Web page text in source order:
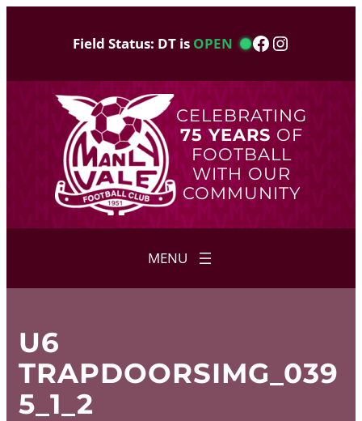
Field Status: DT is OPEN Facebook
Instagram
CELEBRATING
75 YEARS OF
FOOTBALL
WITH OUR
COMMUNITY
U6
TRAPDOORSIMG_039
5_1_2